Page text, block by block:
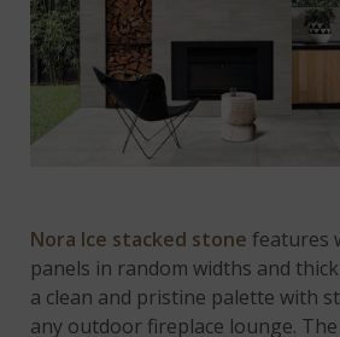
Nora Ice stacked stone features
panels in random widths and
a clean and pristine palette with
any outdoor fireplace lounge.